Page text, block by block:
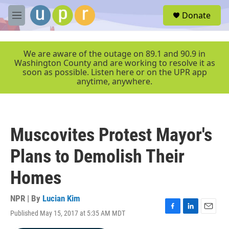
Skip to main content
M
e
r
Donate
We are aware of the outage on 89.1 and 90.9 in
Washington County and are working to resolve it as
soon as possible. Listen here or on the UPR app
anytime, anywhere.
Muscovites Protest Mayor's
Plans to Demolish Their
Homes
NPR | By Lucian Kim
Published May 15, 2017 at 5:35 AM MDT
F
L
E